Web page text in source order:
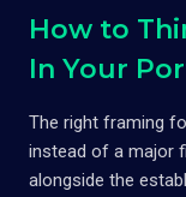
How to
In Your
The right framing
instead of a major
alongside the